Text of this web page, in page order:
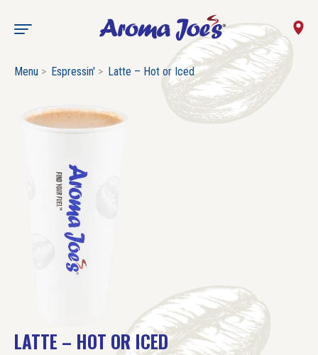
Menu Espressin' Latte – Hot or Iced
LATTE – HOT OR ICED